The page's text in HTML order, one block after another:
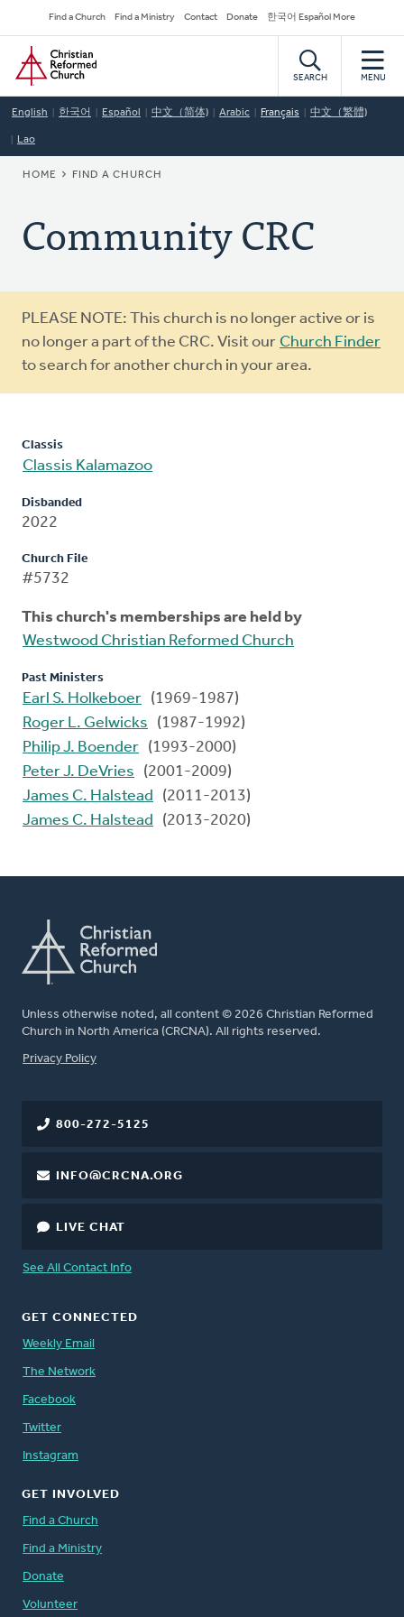
to
main
content
Secondary
Navigation
Find a Church Find a Ministry Contact Donate 한국어 Español More
Home
SEARCH MENU
English 한국어 Español 中文（简体) Arabic Français 中文（繁體)
Lao
BREADCRUMB
HOME FIND A CHURCH
Community CRC
Warning
message
PLEASE NOTE: This church is no longer active or is
no longer a part of the CRC. Visit our Church Finder
to search for another church in your area.
Classis
Classis Kalamazoo
Disbanded
2022
Church File
#5732
This church's memberships are held by
Westwood Christian Reformed Church
Past Ministers
Earl S. Holkeboer (1969-1987)
Roger L. Gelwicks
(1987-1992)
Philip J. Boender (1993-2000)
Peter J. DeVries
(2001-2009)
James C. Halstead
(2011-2013)
James C. Halstead
(2013-2020)
Unless otherwise noted, all content © 2026 Christian Reformed
Church in North America (CRCNA). All rights reserved.
FOOTER
Privacy Policy
800-272-5125
INFO@CRCNA.ORG
LIVE CHAT
See All Contact Info
GET CONNECTED
Weekly Email
The Network
Facebook
Twitter
Instagram
GET INVOLVED
Find a Church
Find a Ministry
Donate
Volunteer